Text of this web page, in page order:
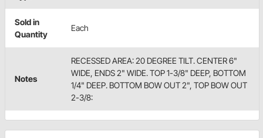
Sold in
Quantity
Each
Notes
RECESSED AREA: 20 DEGREE TILT. CENTER 6"
WIDE, ENDS 2" WIDE. TOP 1-3/8" DEEP, BOTTOM
1/4" DEEP. BOTTOM BOW OUT 2", TOP BOW OUT
2-3/8: